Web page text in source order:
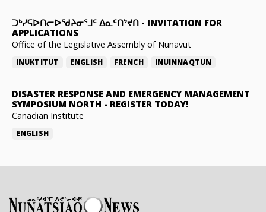
ᑐᒃᓯᕋᐅᑎᓕᐅᖁᔨᓂᕐᒧᑦ ᐃᓇᑦᑎᔾᔪᑎ - INVITATION FOR
APPLICATIONS
Office of the Legislative Assembly of Nunavut
INUKTITUT ENGLISH FRENCH INUINNAQTUN
DISASTER RESPONSE AND EMERGENCY MANAGEMENT
SYMPOSIUM NORTH - REGISTER TODAY!
Canadian Institute
ENGLISH